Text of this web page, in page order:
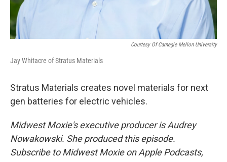
Courtesy Of Carnegie Mellon University
Jay Whitacre of Stratus Materials
Stratus Materials creates novel materials for next
gen batteries for electric vehicles.
Midwest Moxie's executive producer is Audrey
Nowakowski. She produced this episode.
Subscribe to Midwest Moxie on Apple Podcasts,